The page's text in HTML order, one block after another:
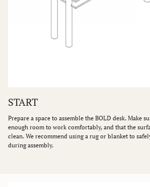
START
Prepare a space to assemble the BOLD desk. Make
enough room to work comfortably, and that the
clean. We recommend using a rug or blanket to
during assembly.